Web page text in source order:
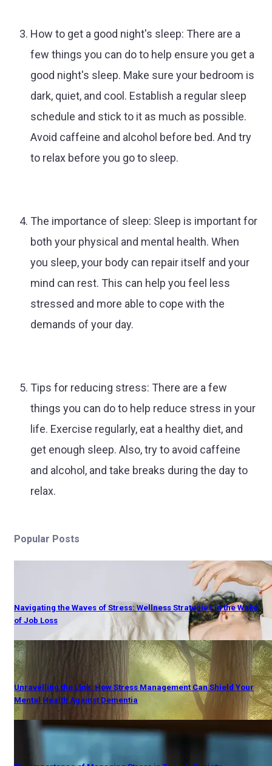
How to get a good night's sleep: There are a
few things you can do to help ensure you get a
good night's sleep. Make sure your bedroom is
dark, quiet, and cool. Establish a regular sleep
schedule and stick to it as much as possible.
Avoid caffeine and alcohol before bed. And try
to relax before you go to sleep.
The importance of sleep: Sleep is important for
both your physical and mental health. When
you sleep, your body can repair itself and your
mind can rest. This can help you feel less
stressed and more able to cope with the
demands of your day.
Tips for reducing stress: There are a few
things you can do to help reduce stress in your
life. Exercise regularly, eat a healthy diet, and
get enough sleep. Also, try to avoid caffeine
and alcohol, and take breaks during the day to
relax.
Popular Posts
Navigating the Waves of Stress: Wellness Strategies in the Wake
of Job Loss
Unravelling the Link: How Stress Management Can Shield Your
Mental Health Against Dementia